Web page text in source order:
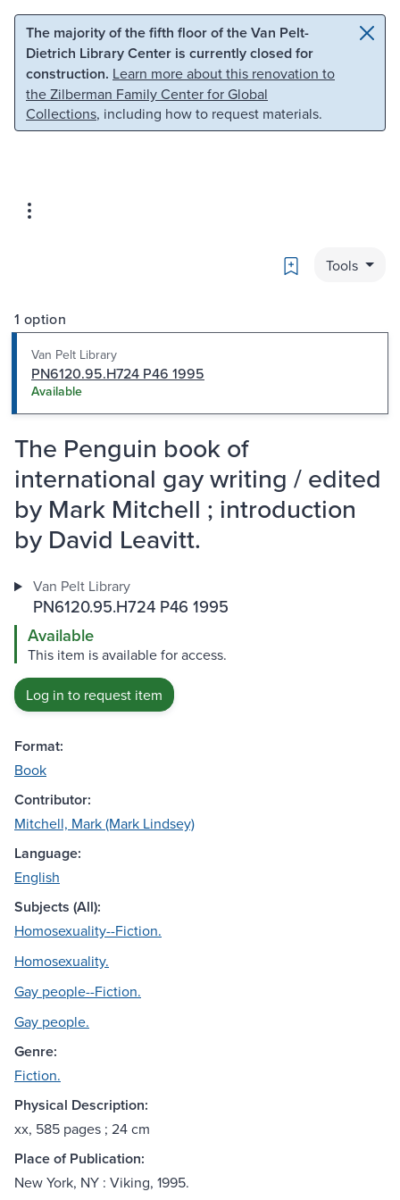
Skip to main content Skip to search
The majority of the fifth floor of the Van Pelt-
Dietrich Library Center is currently closed for
construction. Learn more about this renovation to
the Zilberman Family Center for Global
Collections, including how to request materials.
Bookmark
Tools
1 option
Van Pelt Library
PN6120.95.H724 P46 1995
Available
The Penguin book of
international gay writing / edited
by Mark Mitchell ; introduction
by David Leavitt.
Van Pelt Library
PN6120.95.H724 P46 1995
Available
This item is available for access.
Log in to request item
Format:
Book
Contributor:
Mitchell, Mark (Mark Lindsey)
Language:
English
Subjects (All):
Homosexuality--Fiction.
Homosexuality.
Gay people--Fiction.
Gay people.
Genre:
Fiction.
Physical Description:
xx, 585 pages ; 24 cm
Place of Publication:
New York, NY : Viking, 1995.